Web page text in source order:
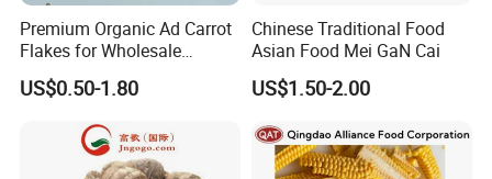
Premium Organic Ad Carrot
Flakes for Wholesale
Distribution 3*3 5*5 10*10
US$0.50-1.80
Chinese Traditional Food
Asian Food Mei GaN Cai
US$1.50-2.00